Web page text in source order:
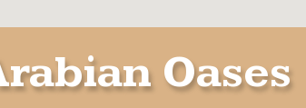
Oases